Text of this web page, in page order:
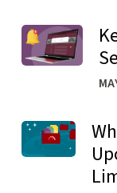
Learn more
Learn more